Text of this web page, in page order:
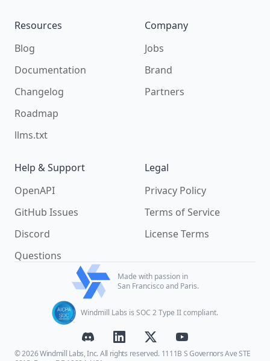
Resources
Blog
Documentation
Changelog
Roadmap
llms.txt
Company
Jobs
Brand
Partners
Help & Support
OpenAPI
GitHub Issues
Discord
Questions
Legal
Privacy Policy
Terms of Service
License Terms
Made with passion in
San Francisco and Paris.
Windmill Labs is SOC 2 Type II compliant.
© 2026 Windmill Labs, Inc. All rights reserved. 1111B S Governors Ave STE